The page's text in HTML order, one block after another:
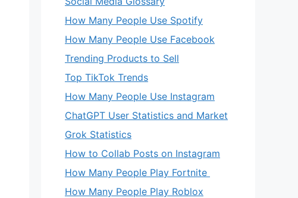
How Many People Use Spotify
How Many People Use Facebook
Trending Products to Sell
Top TikTok Trends
How Many People Use Instagram
ChatGPT User Statistics and Market
Grok Statistics
How to Collab Posts on Instagram
How Many People Play Fortnite
How Many People Play Roblox